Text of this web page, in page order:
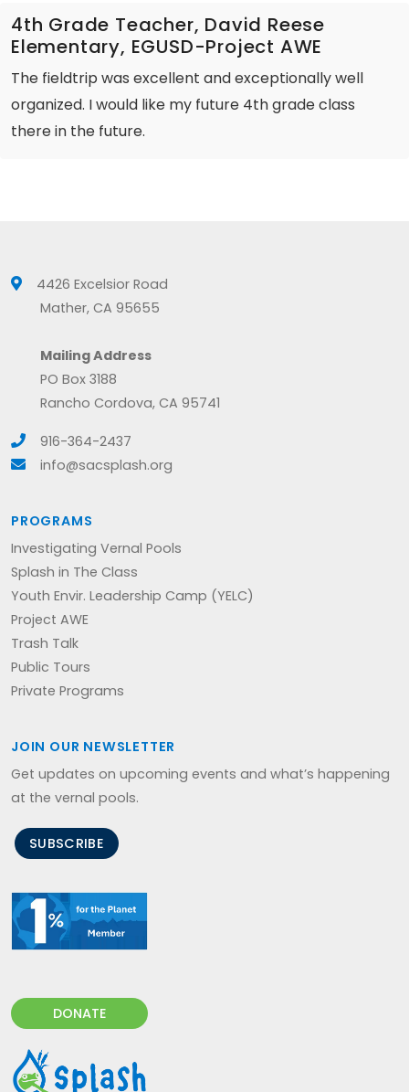
4th Grade Teacher, David Reese
Elementary, EGUSD-Project AWE
The fieldtrip was excellent and exceptionally well
organized. I would like my future 4th grade class
there in the future.
4426 Excelsior Road
Mather, CA 95655
Mailing Address
PO Box 3188
Rancho Cordova, CA 95741
916-364-2437
info@sacsplash.org
PROGRAMS
Investigating Vernal Pools
Splash in The Class
Youth Envir. Leadership Camp (YELC)
Project AWE
Trash Talk
Public Tours
Private Programs
JOIN OUR NEWSLETTER
Get updates on upcoming events and what’s happening
at the vernal pools.
SUBSCRIBE
DONATE